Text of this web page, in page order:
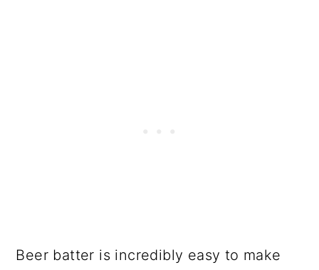
Beer batter is incredibly easy to make